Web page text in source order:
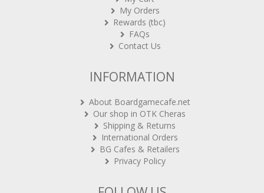
My Orders
Rewards (tbc)
FAQs
Contact Us
INFORMATION
About Boardgamecafe.net
Our shop in OTK Cheras
Shipping & Returns
International Orders
BG Cafes & Retailers
Privacy Policy